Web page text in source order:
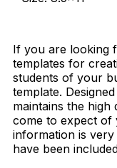
If you are looking
templates for
students of your
template.
maintains the
come to expect of
information is
have been